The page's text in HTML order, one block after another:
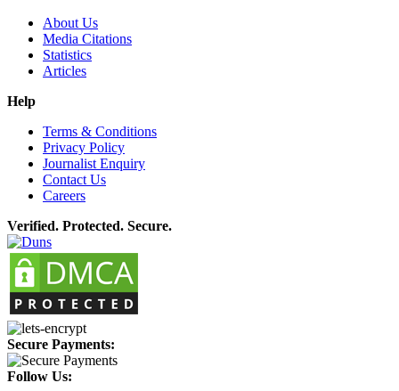
About Us
Media Citations
Statistics
Articles
Help
Terms & Conditions
Privacy Policy
Journalist Enquiry
Contact Us
Careers
Verified. Protected. Secure.
Secure Payments:
Follow Us: